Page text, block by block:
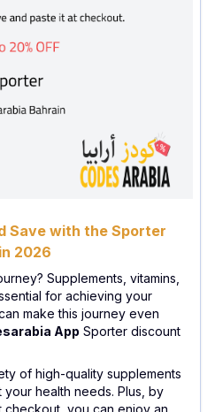
Save with the Sporter
2026
Supplements, vitamins,
for achieving your
make this journey even
App Sporter discount
of high-quality supplements
health needs. Plus, by
you can enjoy an